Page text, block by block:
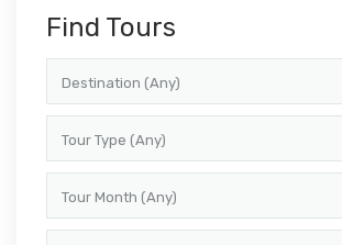
Find Tours
Destination (Any)
Tour Type (Any)
Tour Month (Any)